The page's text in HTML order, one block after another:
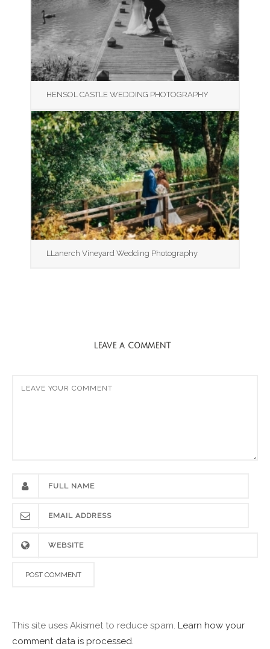
HENSOL CASTLE WEDDING PHOTOGRAPHY
LLanerch Vineyard Wedding Photography
LEAVE A COMMENT
This site uses Akismet to reduce spam. Learn how your
comment data is processed.